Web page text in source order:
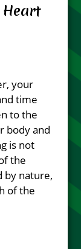
your
time
to the
body and
is not
the
nature,
of the